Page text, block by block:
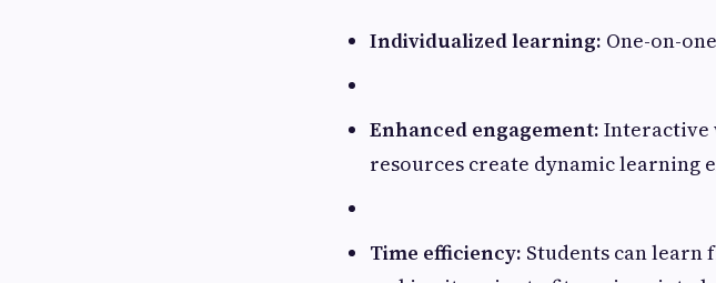
Individualized learning: One-on-
Enhanced engagement: Interactive
resources create dynamic learning
Time efficiency: Students can learn